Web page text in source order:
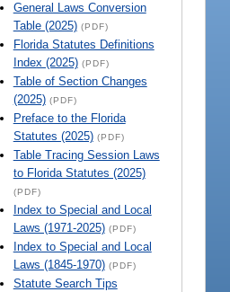
General Laws Conversion
Table (2025) (PDF)
Florida Statutes Definitions
Index (2025) (PDF)
Table of Section Changes
(2025) (PDF)
Preface to the Florida
Statutes (2025) (PDF)
Table Tracing Session Laws
to Florida Statutes (2025)
(PDF)
Index to Special and Local
Laws (1971-2025) (PDF)
Index to Special and Local
Laws (1845-1970) (PDF)
Statute Search Tips